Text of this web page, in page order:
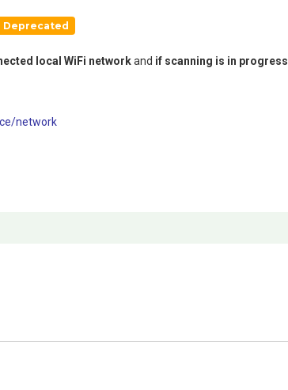
Deprecated
local WiFi networkand if scanning is in progress
network